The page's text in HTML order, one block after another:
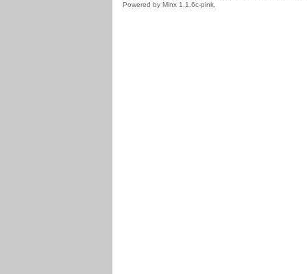
Powered by Minx 1.1.6c-pink.